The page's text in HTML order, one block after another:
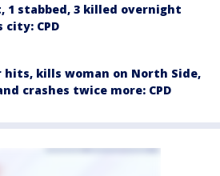
1 stabbed, 3 killed overnight
city: CPD
hits, kills woman on North Side,
crashes twice more: CPD